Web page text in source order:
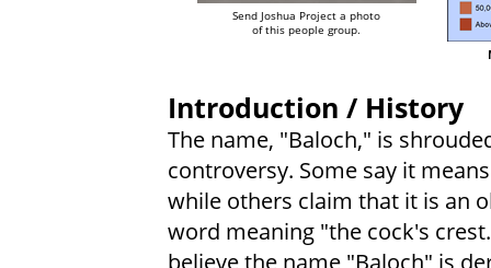
Send Joshua Project a photo
of this people group.
Introduction / History
The name, "Baloch," is
controversy. Some say it
while others claim that it is an
word meaning "the cock's
believe the name "Baloch" is